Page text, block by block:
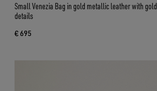
Small Venezia Bag in gold metallic leather with gold
details
€ 695